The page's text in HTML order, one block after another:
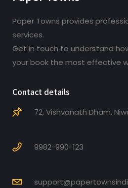
Paper Towns provides
services.
Get in touch to understand
your book the most effective
Contact details
72, Vishvanath Dham,
9982-990-123